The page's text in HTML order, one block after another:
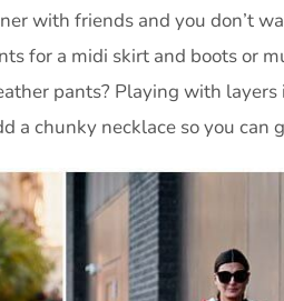
with friends and you don’t
for a midi skirt and boots or
pants? Playing with
a chunky necklace so you can